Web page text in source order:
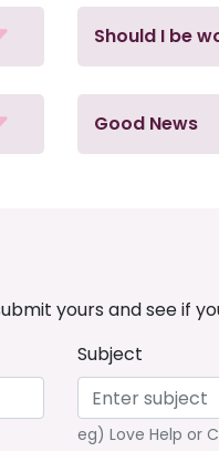
Should I be
Good News
yours and see if
Subject
eg) Love Help or